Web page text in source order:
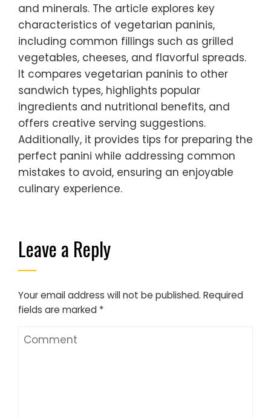
and minerals. The article explores key
characteristics of vegetarian paninis,
including common fillings such as grilled
vegetables, cheeses, and flavorful spreads.
It compares vegetarian paninis to other
sandwich types, highlights popular
ingredients and nutritional benefits, and
offers creative serving suggestions.
Additionally, it provides tips for preparing the
perfect panini while addressing common
mistakes to avoid, ensuring an enjoyable
culinary experience.
Leave a Reply
Your email address will not be published. Required
fields are marked *